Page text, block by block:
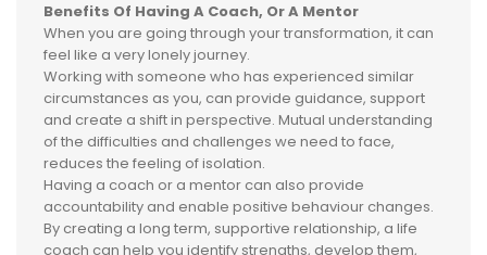
Benefits Of Having A Coach, Or A Mentor
When you are going through your transformation, it can
feel like a very lonely journey.
Working with someone who has experienced similar
circumstances as you, can provide guidance, support
and create a shift in perspective. Mutual understanding
of the difficulties and challenges we need to face,
reduces the feeling of isolation.
Having a coach or a mentor can also provide
accountability and enable positive behaviour changes.
By creating a long term, supportive relationship, a life
coach can help you identify strengths, develop them,